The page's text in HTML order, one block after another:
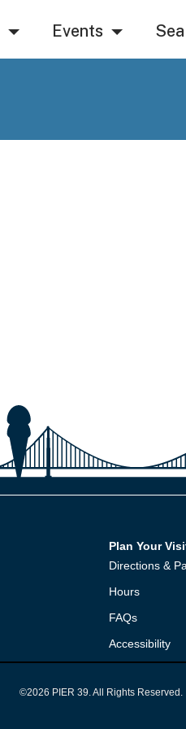
Events
Plan Your
Directions &
Hours
FAQs
Accessibility
©2026 PIER 39. All Rights Reserved.